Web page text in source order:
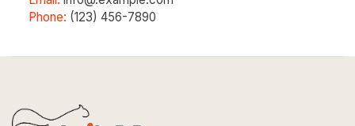
Phone: (123) 456-7890